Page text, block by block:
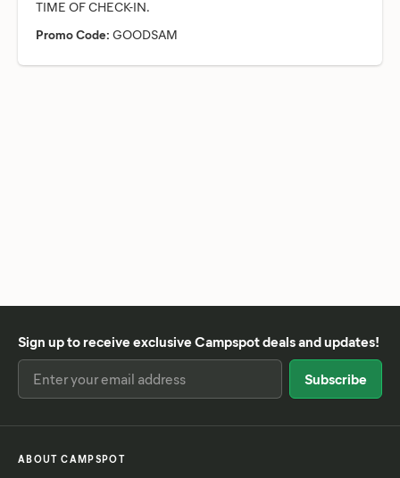
Promo Code: GOODSAM
Sign up to receive exclusive Campspot deals and updates!
ABOUT CAMPSPOT